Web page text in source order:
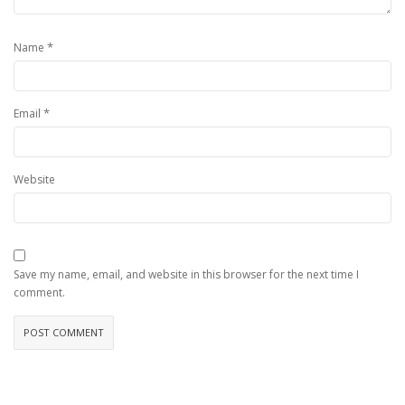
Name *
Email *
Website
Save my name, email, and website in this browser for the next time I
comment.